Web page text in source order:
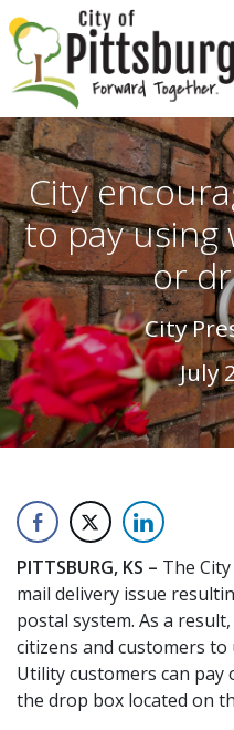
Skip To Content
City
to pay using
or
City
July
PITTSBURG, KS – The
mail delivery issue
postal system. As a
citizens and customers
Utility customers can
the drop box located on